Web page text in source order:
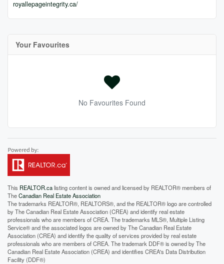
royallepageintegrity.ca/
Your Favourites
No Favourites Found
This REALTOR.calisting content is owned and licensed by REALTOR® members of
TheCanadian Real Estate Association
The trademarks REALTOR®, REALTORS®, and the REALTOR® logo are controlled
by The Canadian Real Estate Association (CREA) and identify real estate
professionals who are members of CREA. The trademarks MLS®, Multiple Listing
Service® and the associated logos are owned by The Canadian Real Estate
Association (CREA) and identify the quality of services provided by real estate
professionals who are members of CREA. The trademark DDF® is owned by The
Canadian Real Estate Association (CREA) and identifies CREA's Data Distribution
Facility (DDF®)